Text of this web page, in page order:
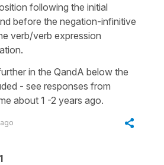
following the initial
before the negation-infinitive
verb/verb expression
in the QandA below the
- see responses from
about 1 -2 years ago.